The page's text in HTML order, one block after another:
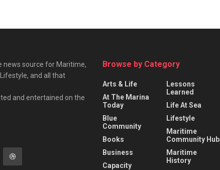
news source for Maritime,
and all that
and entertained on the
Browse by Category
Arts & Life
At The Marina
Today
Blue
Community
Books
Business
Capacity
Lessons
Learned
Life At Sea
Lifestyle
Maritime
Community Hub
Maritime
History